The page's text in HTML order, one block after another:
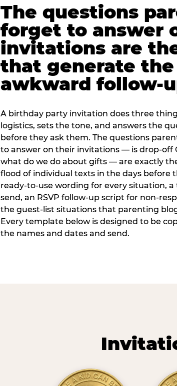
The questions
forget to answer
invitations are
that generate
awkward follow-
A birthday party invitation does three
logistics, sets the tone, and answers the
before they ask them. The questions
to answer on their invitations — is drop-off
what do we do about gifts — are exactly
flood of individual texts in the days before
ready-to-use wording for every situation,
send, an RSVP follow-up script for non-
the guest-list situations that parenting
Every template below is designed to be
the names and dates and send.